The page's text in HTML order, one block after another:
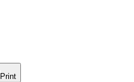
Print